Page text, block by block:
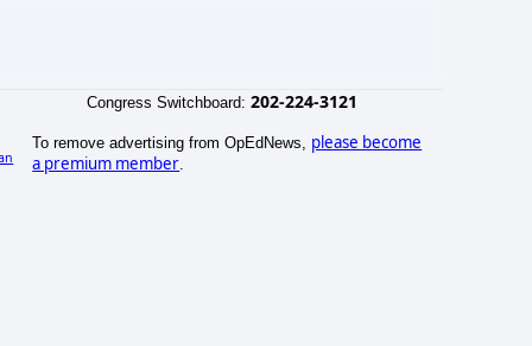
Congress Switchboard: 202-224-3121
To remove advertising from OpEdNews, please become
a premium member